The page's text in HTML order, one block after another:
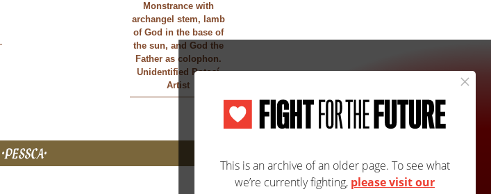
Monstrance with
archangel stem, lamb
of God in the base of
the sun, and God the
Father as colophon.
Unidentified Potosí
Artist
Next: 3623A/3623B »
Site Map Accessibility Contact